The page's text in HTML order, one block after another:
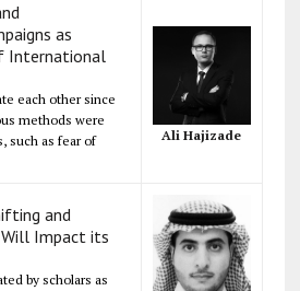
as
International
each other since
methods were
such as fear of
Ali Hajizade
and
Impact its
by scholars as